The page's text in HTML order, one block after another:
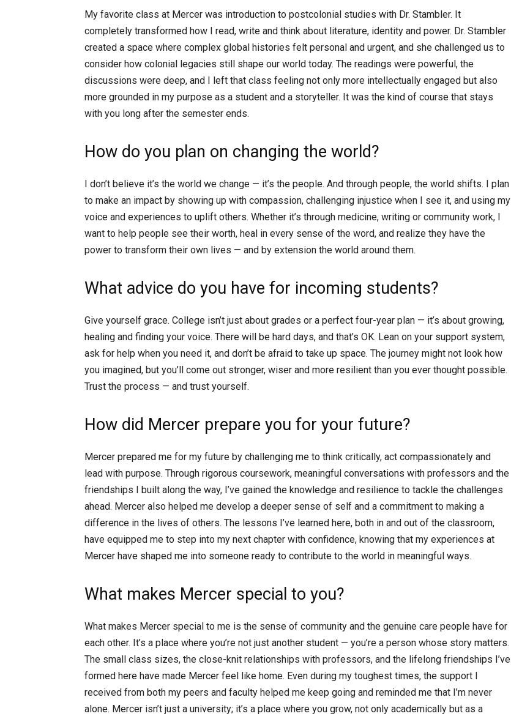
My favorite class at Mercer was introduction to postcolonial studies with Dr. Stambler. It
completely transformed how I read, write and think about literature, identity and power. Dr. Stambler
created a space where complex global histories felt personal and urgent, and she challenged us to
consider how colonial legacies still shape our world today. The readings were powerful, the
discussions were deep, and I left that class feeling not only more intellectually engaged but also
more grounded in my purpose as a student and a storyteller. It was the kind of course that stays
with you long after the semester ends.
How do you plan on changing the world?
I don’t believe it’s the world we change — it’s the people. And through people, the world shifts. I plan
to make an impact by showing up with compassion, challenging injustice when I see it, and using my
voice and experiences to uplift others. Whether it’s through medicine, writing or community work, I
want to help people see their worth, heal in every sense of the word, and realize they have the
power to transform their own lives — and by extension the world around them.
What advice do you have for incoming students?
Give yourself grace. College isn’t just about grades or a perfect four-year plan — it’s about growing,
healing and finding your voice. There will be hard days, and that’s OK. Lean on your support system,
ask for help when you need it, and don’t be afraid to take up space. The journey might not look how
you imagined, but you’ll come out stronger, wiser and more resilient than you ever thought possible.
Trust the process — and trust yourself.
How did Mercer prepare you for your future?
Mercer prepared me for my future by challenging me to think critically, act compassionately and
lead with purpose. Through rigorous coursework, meaningful conversations with professors and the
friendships I built along the way, I’ve gained the knowledge and resilience to tackle the challenges
ahead. Mercer also helped me develop a deeper sense of self and a commitment to making a
difference in the lives of others. The lessons I’ve learned here, both in and out of the classroom,
have equipped me to step into my next chapter with confidence, knowing that my experiences at
Mercer have shaped me into someone ready to contribute to the world in meaningful ways.
What makes Mercer special to you?
What makes Mercer special to me is the sense of community and the genuine care people have for
each other. It’s a place where you’re not just another student — you’re a person whose story matters.
The small class sizes, the close-knit relationships with professors, and the lifelong friendships I’ve
formed here have made Mercer feel like home. Even during my toughest times, the support I
received from both my peers and faculty helped me keep going and reminded me that I’m never
alone. Mercer isn’t just a university; it’s a place where you grow, not only academically but as a